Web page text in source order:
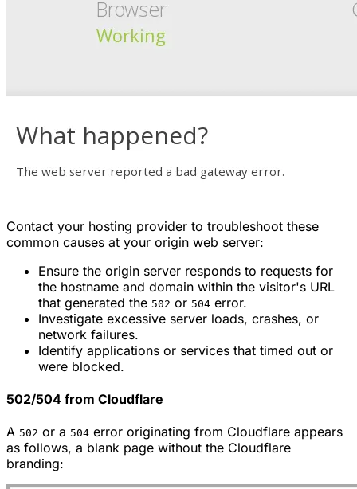
Contact your hosting provider to troubleshoot these
common causes at your origin web server:
Ensure the origin server responds to requests for
the hostname and domain within the visitor's URL
that generated the 502 or 504 error.
Investigate excessive server loads, crashes, or
network failures.
Identify applications or services that timed out or
were blocked.
502/504 from Cloudflare
A 502 or a 504 error originating from Cloudflare appears
as follows, a blank page without the Cloudflare
branding: